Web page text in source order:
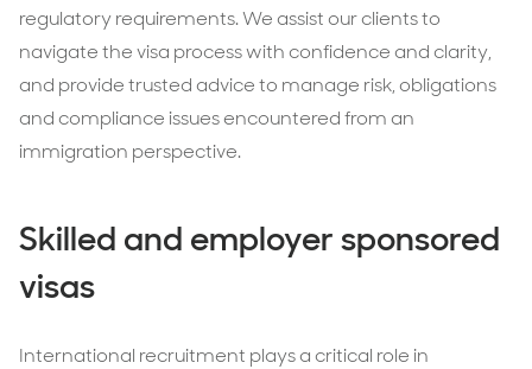
regulatory requirements. We assist our clients to
navigate the visa process with confidence and clarity,
and provide trusted advice to manage risk, obligations
and compliance issues encountered from an
immigration perspective.
Skilled and employer sponsored
visas
International recruitment plays a critical role in